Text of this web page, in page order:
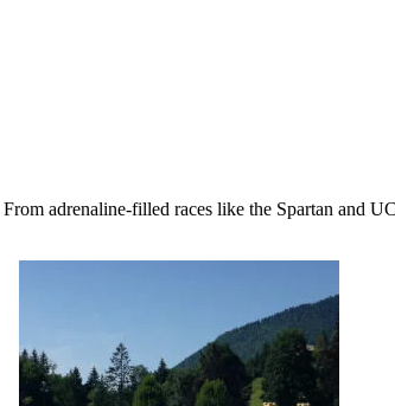
adrenaline-filled races like the Spartan and